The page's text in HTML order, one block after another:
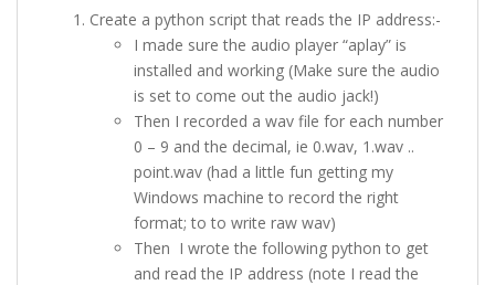
Create a python script that reads the IP address:-
I made sure the audio player “aplay” is
installed and working (Make sure the audio
is set to come out the audio jack!)
Then I recorded a wav file for each number
0 – 9 and the decimal, ie 0.wav, 1.wav ..
point.wav (had a little fun getting my
Windows machine to record the right
format; to to write raw wav)
Then I wrote the following python to get
and read the IP address (note I read the